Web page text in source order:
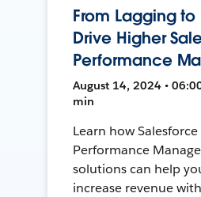
From Lagging
Drive Higher
Performance
August 14, 2024 •
min
Learn how Salesforce
Performance
solutions can help
increase revenue